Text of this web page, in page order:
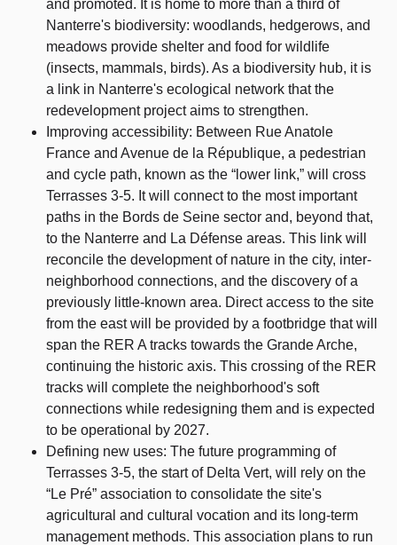
and promoted. It is home to more than a third of
Nanterre's biodiversity: woodlands, hedgerows, and
meadows provide shelter and food for wildlife
(insects, mammals, birds). As a biodiversity hub, it is
a link in Nanterre's ecological network that the
redevelopment project aims to strengthen.
Improving accessibility: Between Rue Anatole
France and Avenue de la République, a pedestrian
and cycle path, known as the “lower link,” will cross
Terrasses 3-5. It will connect to the most important
paths in the Bords de Seine sector and, beyond that,
to the Nanterre and La Défense areas. This link will
reconcile the development of nature in the city, inter-
neighborhood connections, and the discovery of a
previously little-known area. Direct access to the site
from the east will be provided by a footbridge that will
span the RER A tracks towards the Grande Arche,
continuing the historic axis. This crossing of the RER
tracks will complete the neighborhood's soft
connections while redesigning them and is expected
to be operational by 2027.
Defining new uses: The future programming of
Terrasses 3-5, the start of Delta Vert, will rely on the
“Le Pré” association to consolidate the site's
agricultural and cultural vocation and its long-term
management methods. This association plans to run